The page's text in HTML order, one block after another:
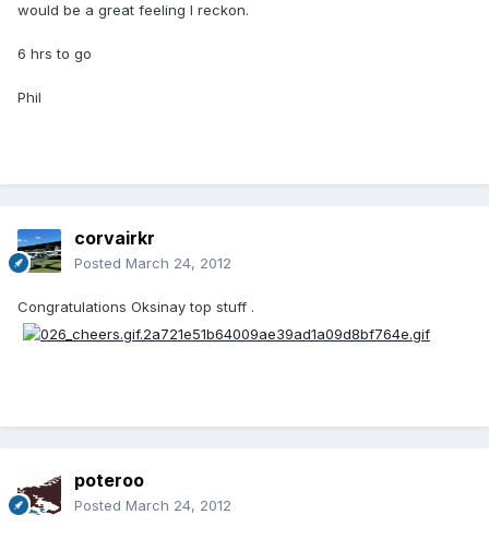
would be a great feeling I reckon.
6 hrs to go
Phil
corvairkr
Posted March 24, 2012
Congratulations Oksinay top stuff .
poteroo
Posted March 24, 2012